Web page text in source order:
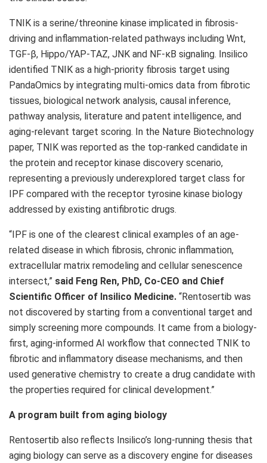
TNIK is a serine/threonine kinase implicated in fibrosis-
driving and inflammation-related pathways including Wnt,
TGF-β, Hippo/YAP-TAZ, JNK and NF-κB signaling. Insilico
identified TNIK as a high-priority fibrosis target using
PandaOmics by integrating multi-omics data from fibrotic
tissues, biological network analysis, causal inference,
pathway analysis, literature and patent intelligence, and
aging-relevant target scoring. In the Nature Biotechnology
paper, TNIK was reported as the top-ranked candidate in
the protein and receptor kinase discovery scenario,
representing a previously underexplored target class for
IPF compared with the receptor tyrosine kinase biology
addressed by existing antifibrotic drugs.
“IPF is one of the clearest clinical examples of an age-
related disease in which fibrosis, chronic inflammation,
extracellular matrix remodeling and cellular senescence
intersect,” said Feng Ren, PhD, Co-CEO and Chief
Scientific Officer of Insilico Medicine. “Rentosertib was
not discovered by starting from a conventional target and
simply screening more compounds. It came from a biology-
first, aging-informed AI workflow that connected TNIK to
fibrotic and inflammatory disease mechanisms, and then
used generative chemistry to create a drug candidate with
the properties required for clinical development.”
A program built from aging biology
Rentosertib also reflects Insilico’s long-running thesis that
aging biology can serve as a discovery engine for diseases